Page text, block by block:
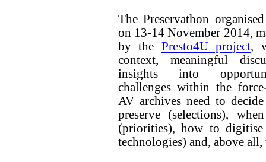
The Preservathon
on 13-14 November 2014,
by the Presto4U project,
context, meaningful
insights into
challenges within the
AV archives need to
preserve (selections),
(priorities), how to
technologies) and, above